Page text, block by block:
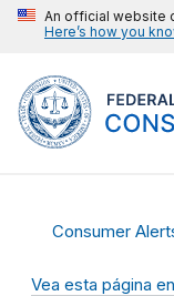
An official website
Here’s how you
Consumer
Vea esta página